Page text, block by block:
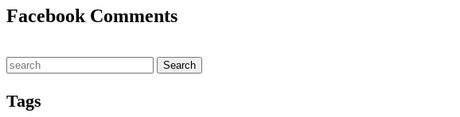
Facebook Comments
Tags